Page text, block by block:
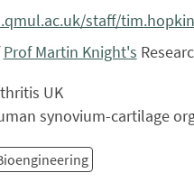
staff/
Prof Martin Knight's
UK
synovium-cartilage